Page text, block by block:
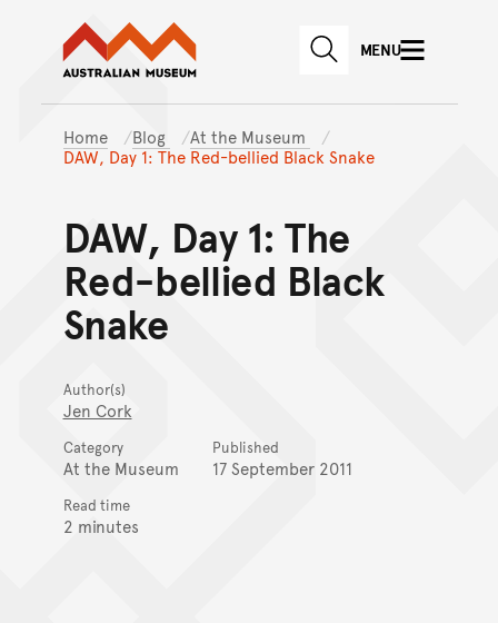
Skip to main content
Skip to
Australian Museum website
SEARCHMENU
Home Blog
At the Museum
DAW, Day 1: The Red-bellied Black Snake
DAW, Day 1: The
Red-bellied Black
Snake
Author(s)
Jen Cork
Category
At the Museum
Published
17 September 2011
Read time
2 minutes